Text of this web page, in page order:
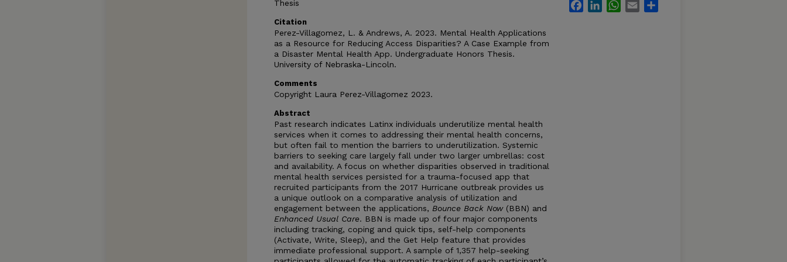
Thesis
Citation
Perez-Villagomez, L. & Andrews, A. 2023. Mental Health Applications
as a Resource for Reducing Access Disparities? A Case Example from
a Disaster Mental Health App. Undergraduate Honors Thesis.
University of Nebraska-Lincoln.
Comments
Copyright Laura Perez-Villagomez 2023.
Abstract
Past research indicates Latinx individuals underutilize mental health
services when it comes to addressing their mental health concerns,
but often fail to mention the barriers to underutilization. Systemic
barriers to seeking care largely fall under two larger umbrellas: cost
and availability. A focus on whether disparities observed in traditional
mental health services persisted for a trauma-focused app that
recruited participants from the 2017 Hurricane outbreak provides us
a unique outlook on a comparative analysis of utilization and
engagement between the applications, Bounce Back Now (BBN) and
Enhanced Usual Care. BBN is made up of four major components
including tracking, coping and quick tips, self-help components
(Activate, Write, Sleep), and the Get Help feature that provides
immediate professional support. A sample of 1,357 help-seeking
FacebookLinkedInWhatsApp
Email